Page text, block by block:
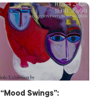
“Mood Swings”: